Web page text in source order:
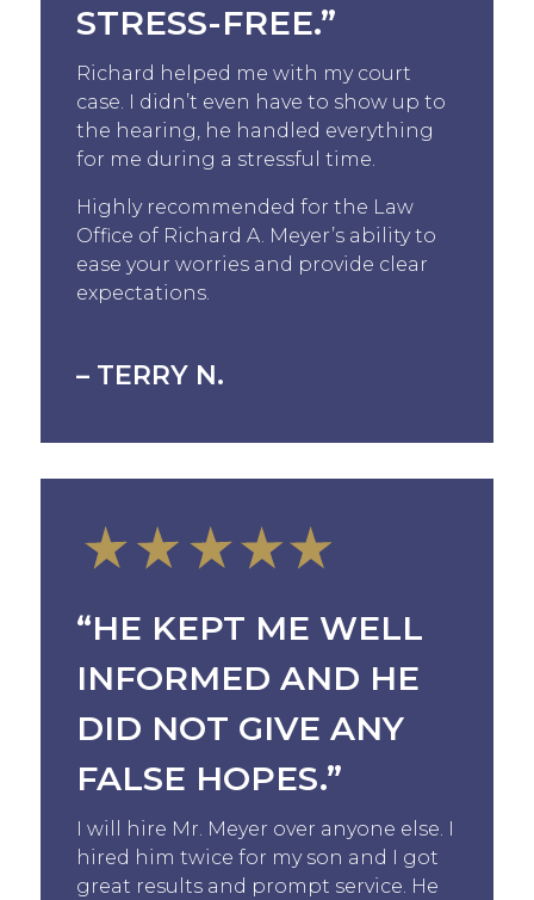
STRESS-FREE.”
Richard helped me with my court
case. I didn’t even have to show up to
the hearing, he handled everything
for me during a stressful time.
Highly recommended for the Law
Office of Richard A. Meyer’s ability to
ease your worries and provide clear
expectations.
– TERRY N.
“HE KEPT ME WELL
INFORMED AND HE
DID NOT GIVE ANY
FALSE HOPES.”
I will hire Mr. Meyer over anyone else. I
hired him twice for my son and I got
great results and prompt service. He